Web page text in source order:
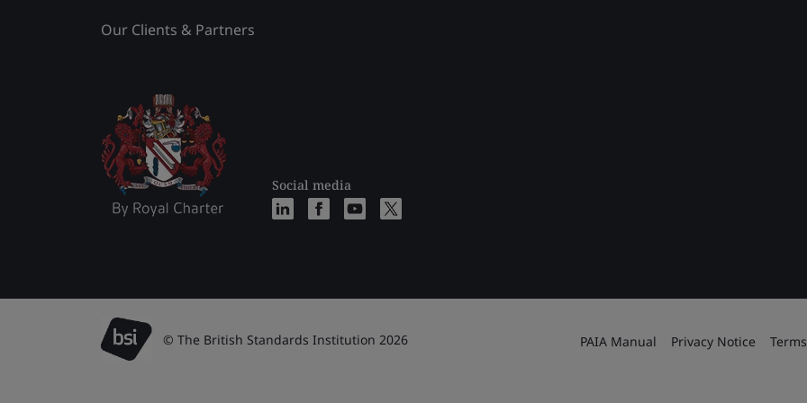
Our Clients & Partners
Social media
© The British Standards Institution 2026 PAIA Manual Privacy Notice